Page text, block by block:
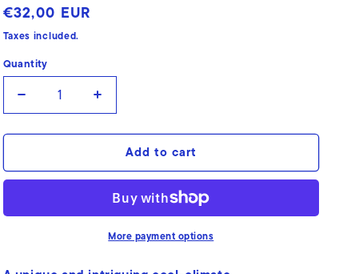
Regular
price
€32,00 EUR
Taxes included.
Quantity
Quantity
Decrease
Gewürztraminer
Increase
Gewürztraminer
Add to cart
More payment options